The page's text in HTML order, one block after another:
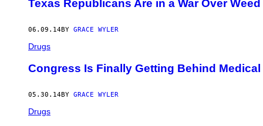
Texas Republicans Are in a War Over Weed
06.09.14BY GRACE WYLER
Drugs
Congress Is Finally Getting Behind
05.30.14BY GRACE WYLER
Drugs